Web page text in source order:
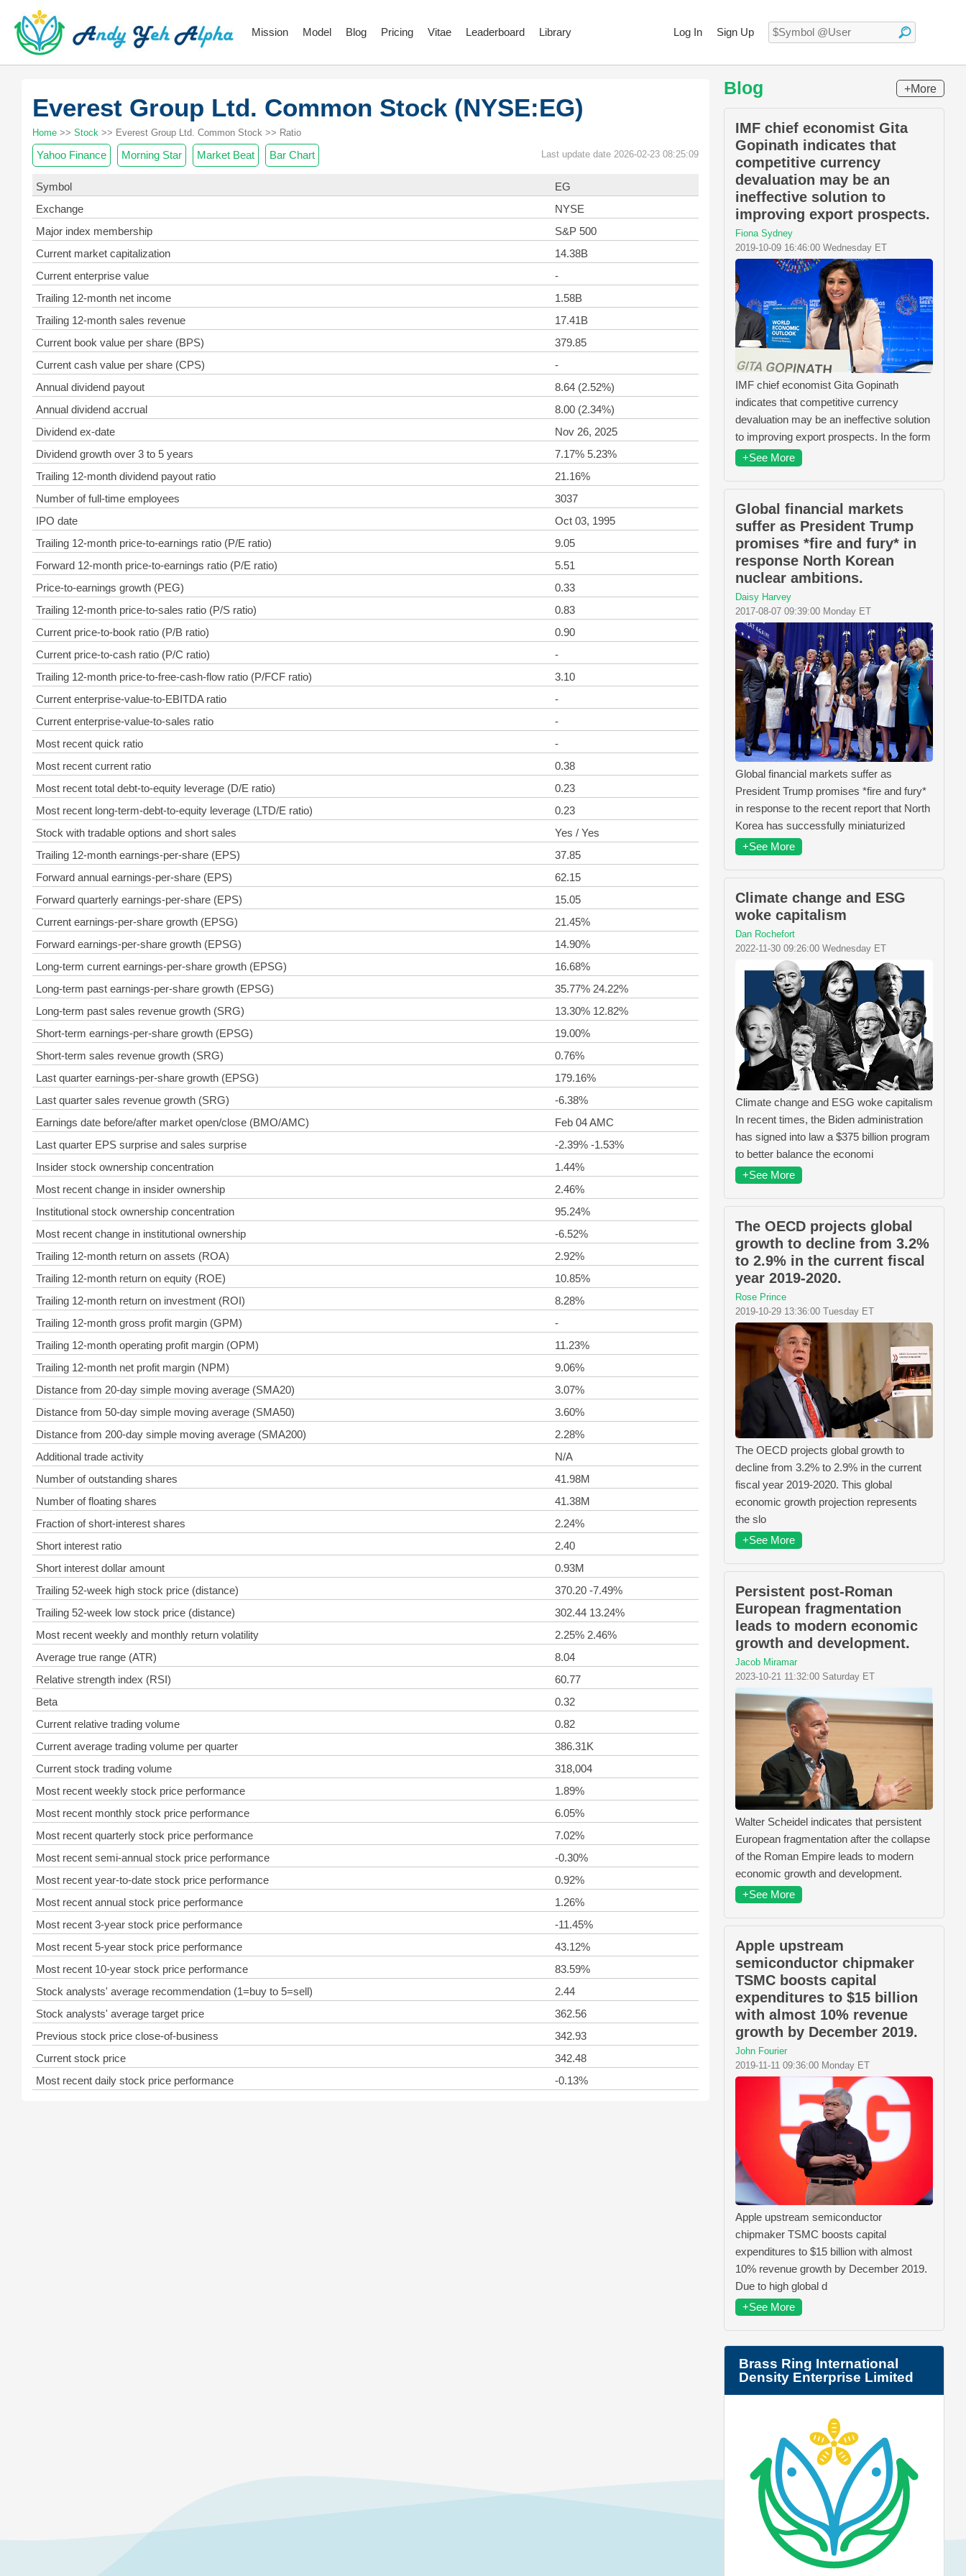
Log In Sign Up
Mission Model Blog Pricing Vitae Leaderboard Library
Everest Group Ltd. Common Stock (NYSE:EG)
Home >> Stock >> Everest Group Ltd. Common Stock >> Ratio
Yahoo Finance Morning Star Market Beat Bar Chart Last update date 2026-02-23 08:25:09
Symbol
EG
Exchange
NYSE
Major index membership
S&P 500
Current market capitalization
14.38B
Current enterprise value
-
Trailing 12-month net income
1.58B
Trailing 12-month sales revenue
17.41B
Current book value per share (BPS)
379.85
Current cash value per share (CPS)
-
Annual dividend payout
8.64 (2.52%)
Annual dividend accrual
8.00 (2.34%)
Dividend ex-date
Nov 26, 2025
Dividend growth over 3 to 5 years
7.17% 5.23%
Trailing 12-month dividend payout ratio
21.16%
Number of full-time employees
3037
IPO date
Oct 03, 1995
Trailing 12-month price-to-earnings ratio (P/E ratio)
9.05
Forward 12-month price-to-earnings ratio (P/E ratio)
5.51
Price-to-earnings growth (PEG)
0.33
Trailing 12-month price-to-sales ratio (P/S ratio)
0.83
Current price-to-book ratio (P/B ratio)
0.90
Current price-to-cash ratio (P/C ratio)
-
Trailing 12-month price-to-free-cash-flow ratio (P/FCF ratio)
3.10
Current enterprise-value-to-EBITDA ratio
-
Current enterprise-value-to-sales ratio
-
Most recent quick ratio
-
Most recent current ratio
0.38
Most recent total debt-to-equity leverage (D/E ratio)
0.23
Most recent long-term-debt-to-equity leverage (LTD/E ratio)
0.23
Stock with tradable options and short sales
Yes / Yes
Trailing 12-month earnings-per-share (EPS)
37.85
Forward annual earnings-per-share (EPS)
62.15
Forward quarterly earnings-per-share (EPS)
15.05
Current earnings-per-share growth (EPSG)
21.45%
Forward earnings-per-share growth (EPSG)
14.90%
Long-term current earnings-per-share growth (EPSG)
16.68%
Long-term past earnings-per-share growth (EPSG)
35.77% 24.22%
Long-term past sales revenue growth (SRG)
13.30% 12.82%
Short-term earnings-per-share growth (EPSG)
19.00%
Short-term sales revenue growth (SRG)
0.76%
Last quarter earnings-per-share growth (EPSG)
179.16%
Last quarter sales revenue growth (SRG)
-6.38%
Earnings date before/after market open/close (BMO/AMC)
Feb 04 AMC
Last quarter EPS surprise and sales surprise
-2.39% -1.53%
Insider stock ownership concentration
1.44%
Most recent change in insider ownership
2.46%
Institutional stock ownership concentration
95.24%
Most recent change in institutional ownership
-6.52%
Trailing 12-month return on assets (ROA)
2.92%
Trailing 12-month return on equity (ROE)
10.85%
Trailing 12-month return on investment (ROI)
8.28%
Trailing 12-month gross profit margin (GPM)
-
Trailing 12-month operating profit margin (OPM)
11.23%
Trailing 12-month net profit margin (NPM)
9.06%
Distance from 20-day simple moving average (SMA20)
3.07%
Distance from 50-day simple moving average (SMA50)
3.60%
Distance from 200-day simple moving average (SMA200)
2.28%
Additional trade activity
N/A
Number of outstanding shares
41.98M
Number of floating shares
41.38M
Fraction of short-interest shares
2.24%
Short interest ratio
2.40
Short interest dollar amount
0.93M
Trailing 52-week high stock price (distance)
370.20 -7.49%
Trailing 52-week low stock price (distance)
302.44 13.24%
Most recent weekly and monthly return volatility
2.25% 2.46%
Average true range (ATR)
8.04
Relative strength index (RSI)
60.77
Beta
0.32
Current relative trading volume
0.82
Current average trading volume per quarter
386.31K
Current stock trading volume
318,004
Most recent weekly stock price performance
1.89%
Most recent monthly stock price performance
6.05%
Most recent quarterly stock price performance
7.02%
Most recent semi-annual stock price performance
-0.30%
Most recent year-to-date stock price performance
0.92%
Most recent annual stock price performance
1.26%
Most recent 3-year stock price performance
-11.45%
Most recent 5-year stock price performance
43.12%
Most recent 10-year stock price performance
83.59%
Stock analysts' average recommendation (1=buy to 5=sell)
2.44
Stock analysts' average target price
362.56
Previous stock price close-of-business
342.93
Current stock price
342.48
Most recent daily stock price performance
-0.13%
Blog +More
IMF chief economist Gita
Gopinath indicates that
competitive currency
devaluation may be an
ineffective solution to
improving export prospects.
Fiona Sydney
2019-10-09 16:46:00 Wednesday ET
IMF chief economist Gita Gopinath
indicates that competitive currency
devaluation may be an ineffective solution
to improving export prospects. In the form
+See More
Global financial markets
suffer as President Trump
promises *fire and fury* in
response North Korean
nuclear ambitions.
Daisy Harvey
2017-08-07 09:39:00 Monday ET
Global financial markets suffer as
President Trump promises *fire and fury*
in response to the recent report that North
Korea has successfully miniaturized
+See More
Climate change and ESG
woke capitalism
Dan Rochefort
2022-11-30 09:26:00 Wednesday ET
Climate change and ESG woke capitalism
In recent times, the Biden administration
has signed into law a $375 billion program
to better balance the economi
+See More
The OECD projects global
growth to decline from 3.2%
to 2.9% in the current fiscal
year 2019-2020.
Rose Prince
2019-10-29 13:36:00 Tuesday ET
The OECD projects global growth to
decline from 3.2% to 2.9% in the current
fiscal year 2019-2020. This global
economic growth projection represents
the slo
+See More
Persistent post-Roman
European fragmentation
leads to modern economic
growth and development.
Jacob Miramar
2023-10-21 11:32:00 Saturday ET
Walter Scheidel indicates that persistent
European fragmentation after the collapse
of the Roman Empire leads to modern
economic growth and development.
+See More
Apple upstream
semiconductor chipmaker
TSMC boosts capital
expenditures to $15 billion
with almost 10% revenue
growth by December 2019.
John Fourier
2019-11-11 09:36:00 Monday ET
Apple upstream semiconductor
chipmaker TSMC boosts capital
expenditures to $15 billion with almost
10% revenue growth by December 2019.
Due to high global d
+See More
Brass Ring International
Density Enterprise Limited